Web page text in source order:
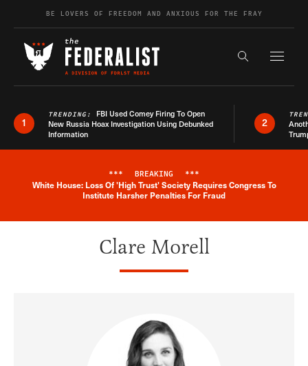
Skip to contentBE LOVERS OF FREEDOM AND ANXIOUS FOR THE FRAY
Search the
1
TRENDING: FBI Used Comey Firing To Open
New Russia Hoax Investigation Using Debunked
Information
2
Breaking News Alert
*** BREAKING ***
White House: Loss Of 'High Trust' Society Requires Congress To
Institute Harsher Penalties For Fraud
Clare Morell